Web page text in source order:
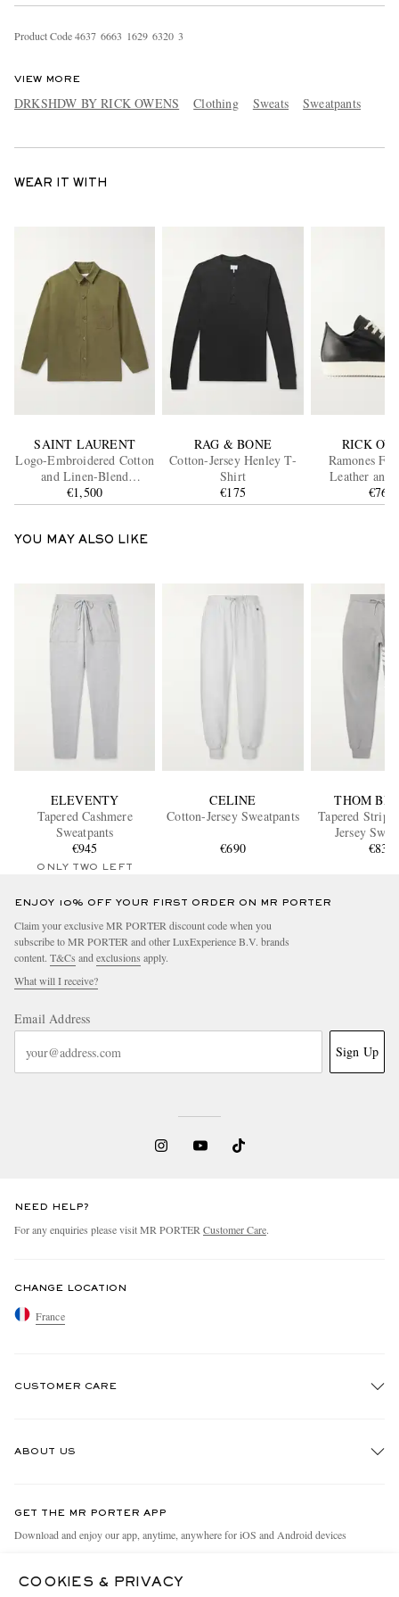
Product Code4637 6663 1629 6320 3
VIEW MORE
DRKSHDW BY RICK OWENS Clothing Sweats Sweatpants
WEAR IT WITH
SAINT LAURENT
Logo-Embroidered Cotton
and Linen-Blend
Gabardine Overshirt
€1,500
RAG & BONE
Cotton-Jersey Henley T-
Shirt
€175
RICK
Ramones
Leather and
€765
YOU MAY ALSO LIKE
ELEVENTY
Tapered Cashmere
Sweatpants
€945
ONLY TWO LEFT
CELINE
Cotton-Jersey Sweatpants
€690
THOM
Tapered Striped
Jersey
€830
ENJOY 10% OFF YOUR FIRST ORDER ON MR PORTER
Claim your exclusive MR PORTER discount code when you
subscribe to MR PORTER and other LuxExperience B.V. brands
content. T&Cs andexclusions apply.
What will I receive?
Email Address
Sign Up
NEED HELP?
For any enquiries please visit MR PORTERCustomer Care.
CHANGE LOCATION
France
CUSTOMER CARE
Holiday Orders
ABOUT US
People & Planet
MR PORTER Health In Mind
GET THE MR PORTER APP
Download and enjoy our app, anytime, anywhere for iOS and Android devices
COOKIES & PRIVACY